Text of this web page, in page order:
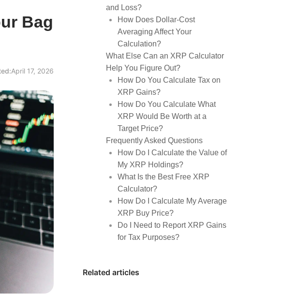
Bag
April 17, 2026
and Loss?
How Does Dollar-Cost
Averaging Affect Your
Calculation?
What Else Can an XRP Calculator
Help You Figure Out?
How Do You Calculate Tax on
XRP Gains?
How Do You Calculate What
XRP Would Be Worth at a
Target Price?
Frequently Asked Questions
How Do I Calculate the Value of
My XRP Holdings?
What Is the Best Free XRP
Calculator?
How Do I Calculate My Average
XRP Buy Price?
Do I Need to Report XRP Gains
for Tax Purposes?
Related articles